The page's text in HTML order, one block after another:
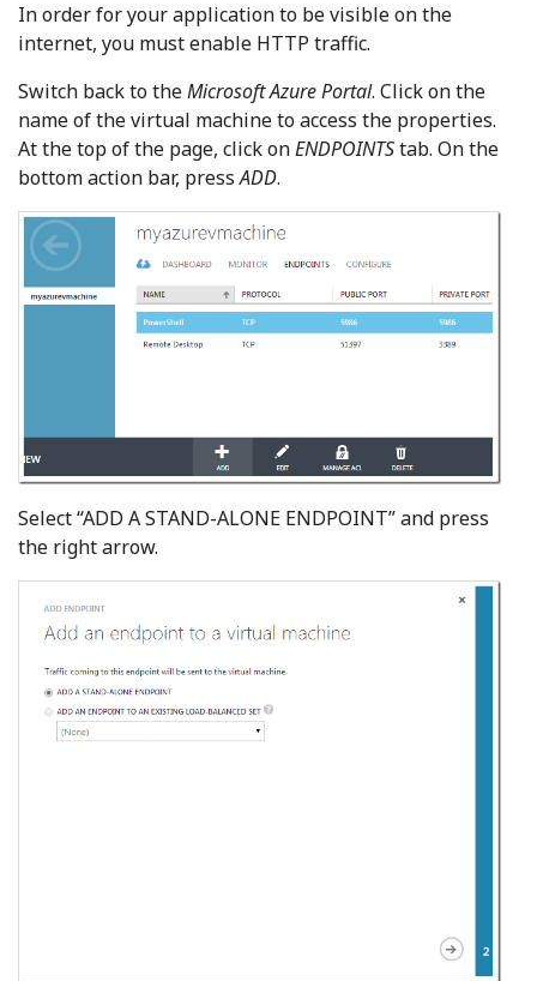
In order for your application to be visible on the
internet, you must enable HTTP traffic.
Switch back to theMicrosoft Azure Portal. Click on the
name of the virtual machine to access the properties.
At the top of the page, click onENDPOINTStab. On the
bottom action bar, pressADD.
Select “ADD A STAND-ALONE ENDPOINT” and press
the right arrow.